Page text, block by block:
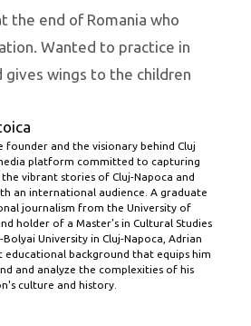
the end of Romania who
Wanted to practice in
gives wings to the children
founder and the visionary behind Cluj
platform committed to capturing
the vibrant stories of Cluj-Napoca and
an international audience. A graduate
journalism from the University of
holder of a Master’s in Cultural Studies
University in Cluj-Napoca, Adrian
educational background that equips him
and analyze the complexities of his
culture and history.